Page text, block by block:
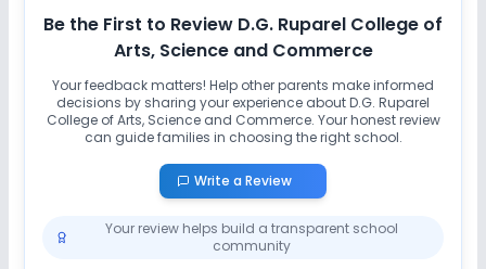
Be the First to Review D.G. Ruparel College of
Arts, Science and Commerce
Your feedback matters! Help other parents make informed
decisions by sharing your experience aboutD.G. Ruparel
College of Arts, Science and Commerce. Your honest review
can guide families in choosing the right school.
Write a Review
Your review helps build a transparent school
community